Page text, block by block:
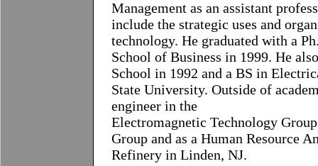
Management as an assistant
include the strategic uses and
technology. He graduated with a
School of Business in 1999. He
School in 1992 and a BS in
State University. Outside of
engineer in the
Electromagnetic Technology
Group and as a Human Resource
Refinery in Linden, NJ.